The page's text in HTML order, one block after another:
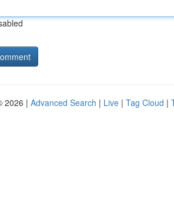
2026 | Advanced Search | Live | Tag Cloud |